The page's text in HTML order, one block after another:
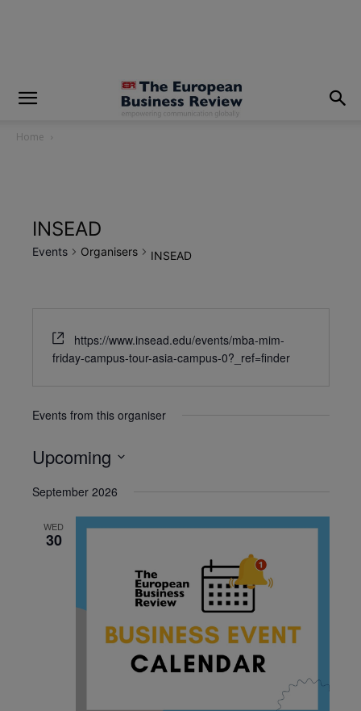
Home
INSEAD
Events Organisers INSEAD
https://www.insead.edu/events/mba-mim-
friday-campus-tour-asia-campus-0?_ref=finder
Events from this organiser
Upcoming
date.
September 2026
WED
30